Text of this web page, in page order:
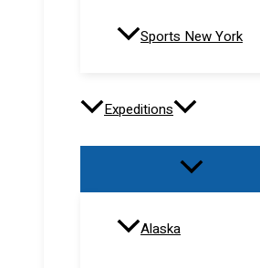
Sports New York
Expeditions
Alaska